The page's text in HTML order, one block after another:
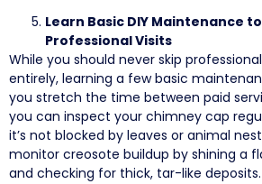
Learn Basic DIY Maintenance
Professional Visits
While you should never skip
entirely, learning a few basic
you stretch the time between paid
you can inspect your chimney cap
it’s not blocked by leaves or animal
monitor creosote buildup by shining a
and checking for thick, tar-like deposits.